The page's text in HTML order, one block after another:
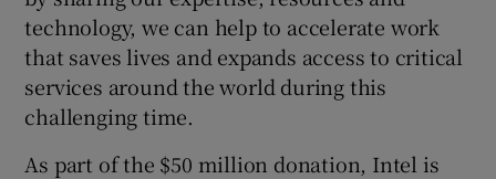
technology, we can help to accelerate work
that saves lives and expands access to critical
services around the world during this
challenging time.
As part of the $50 million donation, Intel is